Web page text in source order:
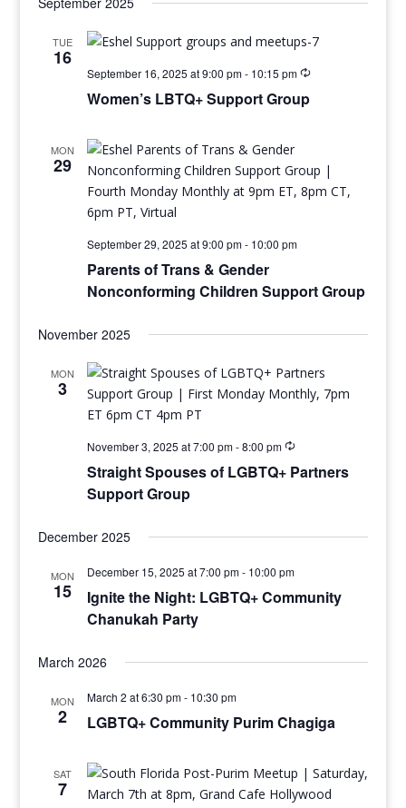
TUE
16
September 16, 2025 at 9:00 pm- 10:15 pm
Women’s LBTQ+ Support Group
MON
29
September 29, 2025 at 9:00 pm- 10:00 pm
Parents of Trans & Gender
Nonconforming Children Support Group
November 2025
MON
3
November 3, 2025 at 7:00 pm-8:00 pm
Straight Spouses of LGBTQ+ Partners
Support Group
December 2025
MON
15
December 15, 2025 at 7:00 pm- 10:00 pm
Ignite the Night: LGBTQ+ Community
Chanukah Party
March 2026
MON
2
March 2 at 6:30 pm- 10:30 pm
LGBTQ+ Community Purim Chagiga
SAT
7